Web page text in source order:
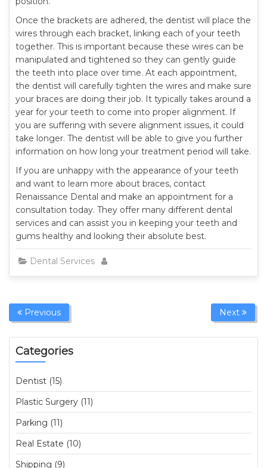
Once the brackets are adhered, the dentist will place the
wires through each bracket, linking each of your teeth
together. This is important because these wires can be
manipulated and tightened so they can gently guide
the teeth into place over time. At each appointment,
the dentist will carefully tighten the wires and make sure
your braces are doing their job. It typically takes around a
year for your teeth to come into proper alignment. If
you are suffering with severe alignment issues, it could
take longer. The dentist will be able to give you further
information on how long your treatment period will take.
If you are unhappy with the appearance of your teeth
and want to learn more about braces, contact
Renaissance Dental and make an appointment for a
consultation today. They offer many different dental
services and can assist you in keeping your teeth and
gums healthy and looking their absolute best.
Dental Services
Previous Next
Categories
Dentist (15)
Plastic Surgery (11)
Parking (11)
Real Estate (10)
Shipping (9)